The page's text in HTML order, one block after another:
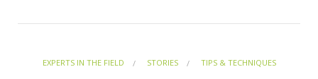
EXPERTS IN THE FIELD STORIES TIPS & TECHNIQUES